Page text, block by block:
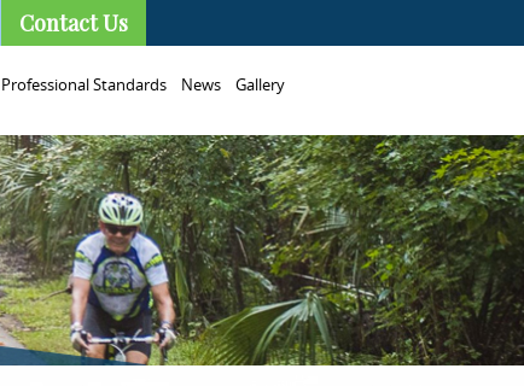
Contact Us
Professional Standards News Gallery